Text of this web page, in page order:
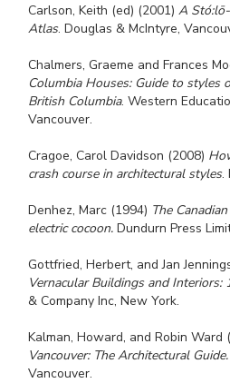
Carlson, Keith (ed) (2001) A Stó:l
Atlas. Douglas & McIntyre,
Chalmers, Graeme and Frances
Columbia Houses: Guide to styles
British Columbia. Western
Vancouver.
Cragoe, Carol Davidson (2008)
crash course in architectural styles.
Denhez, Marc (1994) The
electric cocoon. Dundurn Press
Gottfried, Herbert, and Jan
Vernacular Buildings and Interiors:
& Company Inc, New York.
Kalman, Howard, and Robin Ward
Vancouver: The Architectural Guide.
Vancouver.